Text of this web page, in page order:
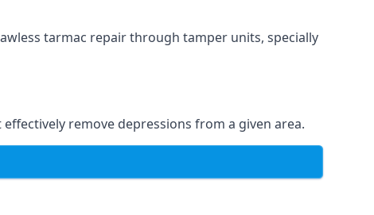
tarmac repair through tamper units, specially
remove depressions from a given area.